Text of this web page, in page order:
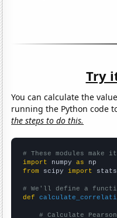
Try
You can calculate the
running the Python code
the steps to do this.
# These modules
import numpy as
from scipy import stats
# We'll define a
def
# Calculate